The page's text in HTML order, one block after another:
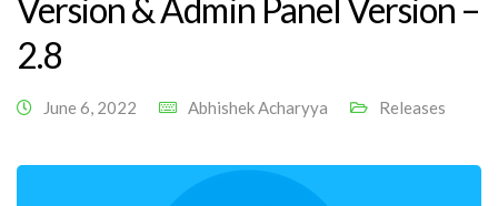
Version & Admin Panel Version –
2.8
June 6, 2022 Abhishek Acharyya Releases